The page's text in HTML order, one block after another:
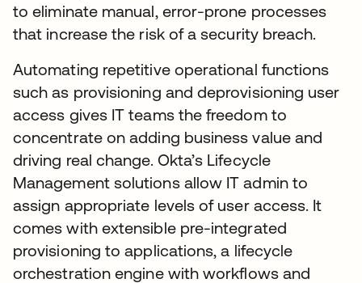
to eliminate manual, error-prone processes
that increase the risk of a security breach.
Automating repetitive operational functions
such as provisioning and deprovisioning user
access gives IT teams the freedom to
concentrate on adding business value and
driving real change. Okta’s Lifecycle
Management solutions allow IT admin to
assign appropriate levels of user access. It
comes with extensible pre-integrated
provisioning to applications, a lifecycle
orchestration engine with workflows and